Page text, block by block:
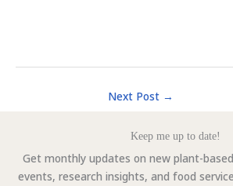
Next Post →
Keep me up to date!
Get monthly updates on new plant-
events, research insights, and food